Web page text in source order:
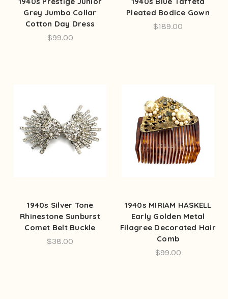
Grey Jumbo Collar
Cotton Day Dress
$99.00
Pleated Bodice Gown
$189.00
1940s Silver Tone
Rhinestone Sunburst
Comet Belt Buckle
$38.00
1940s MIRIAM HASKELL
Early Golden Metal
Filagree Decorated Hair
Comb
$99.00